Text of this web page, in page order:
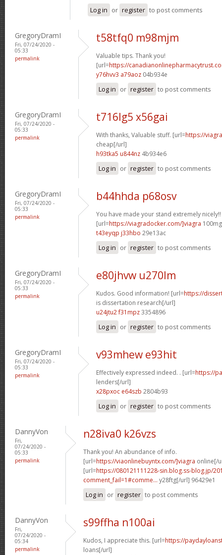
Log in or register to post comments
GregoryDramI
Fri, 07/24/2020 -
05:33
permalink
t58tfq0 m98mjm
Valuable tips. Thank you!
[url=https://
y76hvv3 a79aoz 04b934e
Log in or register to post comments
GregoryDramI
Fri, 07/24/2020 -
05:33
permalink
t716lg5 x56gai
With thanks, Valuable stuff. [url=https://
cheap[/url]
h93tka5 u844nz 4b934e6
Log in or register to post comments
GregoryDramI
Fri, 07/24/2020 -
05:33
permalink
b44hhda p68osv
You have made your stand extremely nicely!!
[url=https://viagradocker.com/]viagra
t43eyqp j33hbo 29e13ac
Log in or register to post comments
GregoryDramI
Fri, 07/24/2020 -
05:33
permalink
e80jhvw u270lm
Kudos. Good information! [url=https://
is dissertation research[/url]
u24jtu2 f31mpz3354896
Log in or register to post comments
GregoryDramI
Fri, 07/24/2020 -
05:33
permalink
v93mhew e93hit
Effectively expressed indeed. . [url=https://
lenders[/url]
x28pxoc e64szb 2804b93
Log in or register to post comments
DannyVon
Fri,
07/24/2020 -
05:33
permalink
n28iva0 k26vzs
Thank you! An abundance of info.
[url=https://viaonlinebuyntx.com/]viagra online[/
[url=https://080121111228-sin.blog.ss-blog.jp/
comment_fail=1#comme... y28ftg[/url] 96429e1
Log in or register to post comments
DannyVon
Fri,
07/24/2020 -
05:34
permalink
s99ffha n100ai
Kudos, I appreciate this. [url=https://
loans[/url]